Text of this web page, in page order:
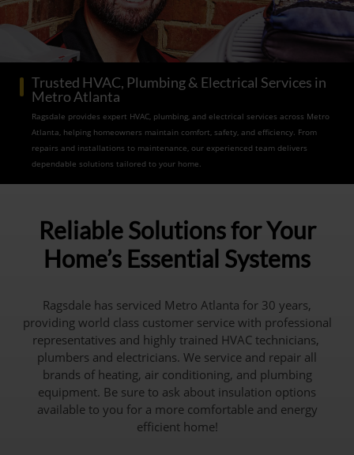
Trusted HVAC, Plumbing & Electrical Services in
Metro Atlanta
Ragsdale provides expert HVAC, plumbing, and electrical services across Metro
Atlanta, helping homeowners maintain comfort, safety, and efficiency. From
repairs and installations to maintenance, our experienced team delivers
dependable solutions tailored to your home.
Reliable Solutions for Your
Home’s Essential Systems
Ragsdale has serviced Metro Atlanta for 30 years,
providing world class customer service with professional
representatives and highly trained HVAC technicians,
plumbers and electricians. We service and repair all
brands of heating, air conditioning, and plumbing
equipment. Be sure to ask about insulation options
available to you for a more comfortable and energy
efficient home!